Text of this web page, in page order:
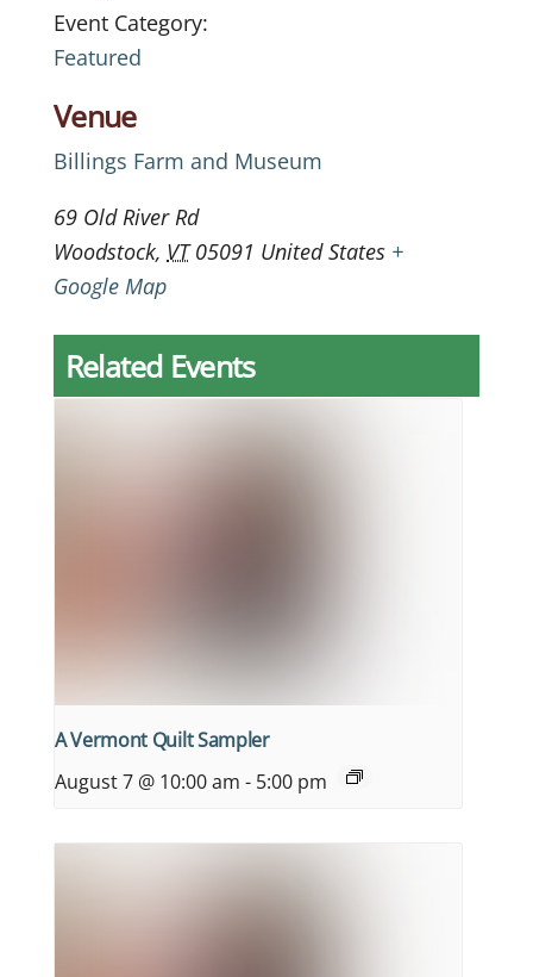
Event Category:
Featured
Venue
Billings Farm and Museum
69 Old River Rd
Woodstock, VT 05091 United States +
Google Map
Related Events
A Vermont Quilt Sampler
August 7 @ 10:00 am - 5:00 pm